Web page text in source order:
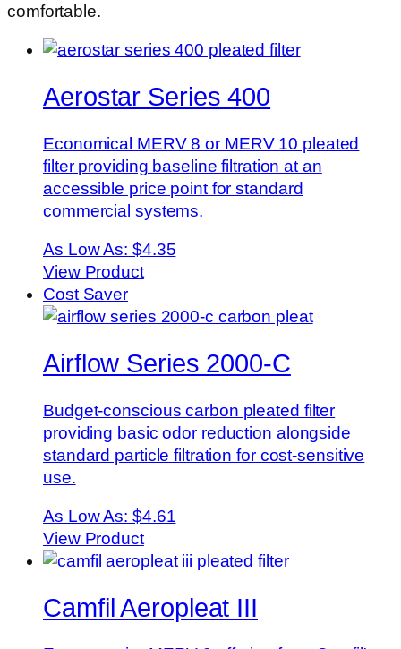
comfortable.
Aerostar Series 400
Economical MERV 8 or MERV 10 pleated
filter providing baseline filtration at an
accessible price point for standard
commercial systems.
As Low As: $4.35
View Product
Cost Saver
Airflow Series 2000-C
Budget-conscious carbon pleated filter
providing basic odor reduction alongside
standard particle filtration for cost-sensitive
use.
As Low As: $4.61
View Product
Camfil Aeropleat III